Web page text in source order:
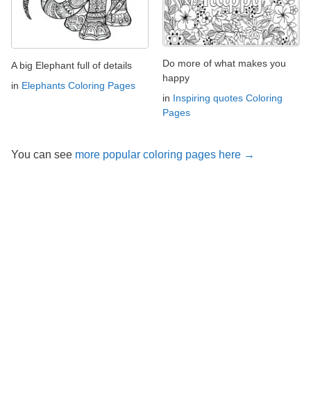
A big Elephant full of details
in Elephants Coloring Pages
Do more of what makes you
happy
in Inspiring quotes Coloring
Pages
You can see more popular coloring pages here →